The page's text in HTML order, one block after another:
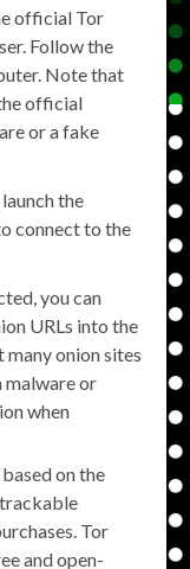
official Tor
Follow the
Note that
official
or a fake
the
connect to the
you can
URLs into the
many onion sites
malware or
when
on the
Tor
and open-